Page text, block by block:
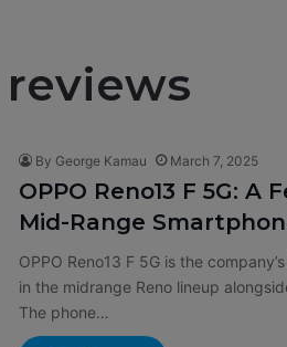
reviews
By George Kamau March 7, 2025
OPPO Reno13 F 5G: A
Mid-Range
OPPO Reno13 F 5G is the
in the midrange Reno lineup
The phone…